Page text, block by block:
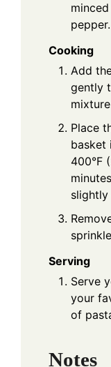
Cooking
Add
gently
Place
basket
400°F
slightly
Serving
Serve
your
of
Notes